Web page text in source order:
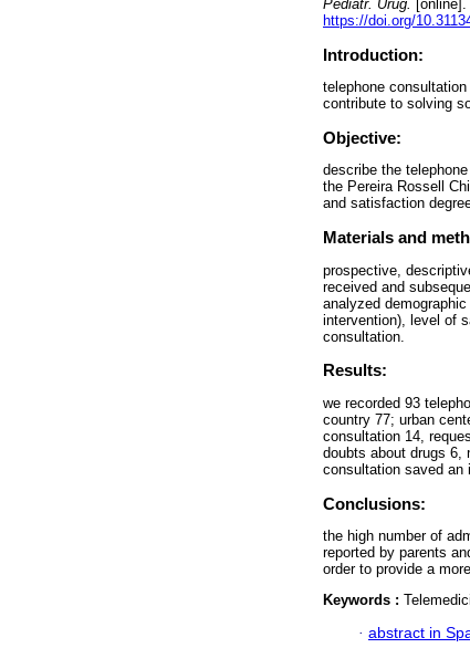
Pediatr. Urug.
https://doi.org/
Introduction:
telephone
contribute to solving
Objective:
describe the
the Pereira Rossell
and satisfaction
Materials and
prospective,
received and
analyzed
intervention), level of
consultation.
Results:
we recorded 93
country 77; urban
consultation 14,
doubts about drugs 6,
consultation saved an
Conclusions:
the high number of
reported by parents
order to provide a
Keywords :
· abstract in